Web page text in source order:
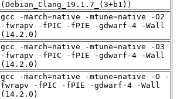
(Debian_Clang_19.1.7_(3+b1))
gcc -march=native -mtune=native -O2
-fwrapv -fPIC -fPIE -gdwarf-4 -Wall
(14.2.0)
gcc -march=native -mtune=native -O3
-fwrapv -fPIC -fPIE -gdwarf-4 -Wall
(14.2.0)
gcc -march=native -mtune=native -O -
fwrapv -fPIC -fPIE -gdwarf-4 -Wall
(14.2.0)